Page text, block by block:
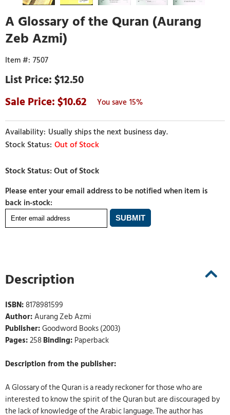
A Glossary of the Quran (Aurang
Zeb Azmi)
7507
$12.50
10.62
15%
Usually ships the next business day.
Out of Stock
Please enter your email address to be notified when item is
back in-stock:
Description
ISBN:8178981599
Author:Aurang Zeb Azmi
Publisher:Goodword Books (2003)
Pages:258Binding: Paperback
Description from the publisher:
A Glossary of the Quran is a ready reckoner for those who are
interested to know the spirit of the Quran but are discouraged by
the lack of knowledge of the Arabic language. The author has